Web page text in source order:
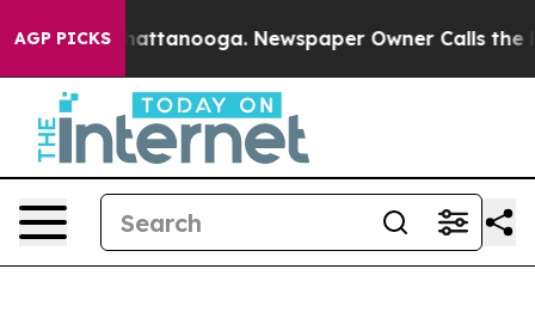
AGP PICKS
in Chattanooga. Newspaper Owner Calls the